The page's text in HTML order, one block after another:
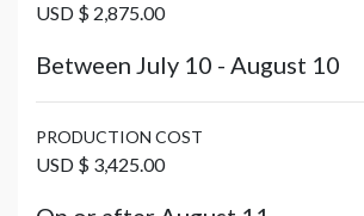
USD $ 2,875.00
Between July 10 - August 10
PRODUCTION COST
USD $ 3,425.00